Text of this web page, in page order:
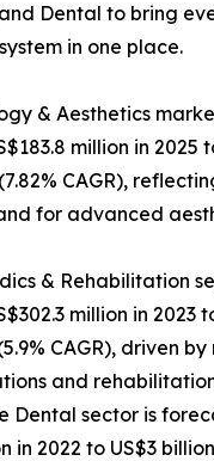
Dental to bring
in one place.
& Aesthetics
million in 2025
CAGR),
for advanced
& Rehabilitation
million in 2023
CAGR), driven
and
Dental sector is
in 2022 to US$3